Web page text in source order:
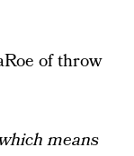
of throw
means